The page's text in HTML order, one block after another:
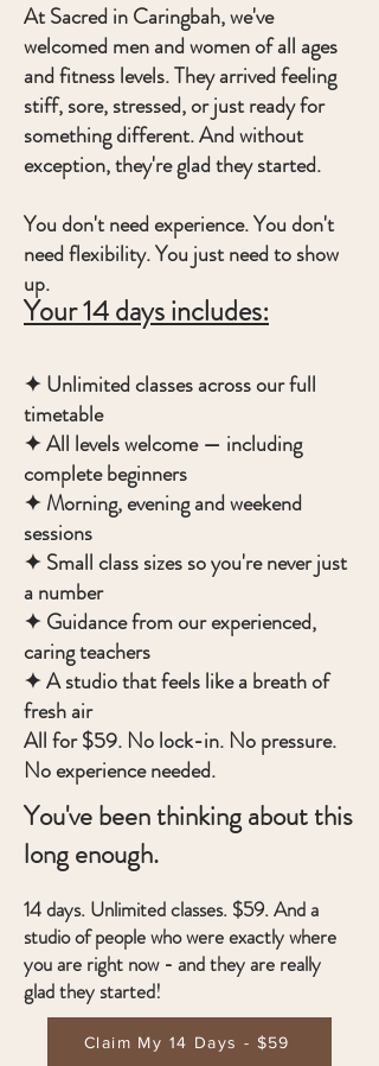
At Sacred in Caringbah, we've
welcomed men and women of all ages
and fitness levels. They arrived feeling
stiff, sore, stressed, or just ready for
something different. And without
exception, they're glad they started.
You don't need experience. You don't
need flexibility. You just need to show
up.
Your 14 days includes:
✦ Unlimited classes across our full
timetable
✦ All levels welcome — including
complete beginners
✦ Morning, evening and weekend
sessions
✦ Small class sizes so you're never just
a number
✦ Guidance from our experienced,
caring teachers
✦ A studio that feels like a breath of
fresh air
All for $59. No lock-in. No pressure.
No experience needed.
You've been thinking about this
long enough.
14 days. Unlimited classes. $59. And a
studio of people who were exactly where
you are right now - and they are really
glad they started!
Claim My 14 Days - $59